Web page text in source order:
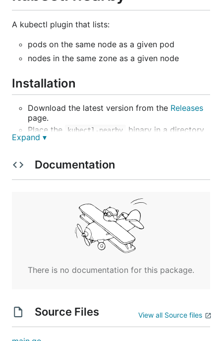
A kubectl plugin that lists:
pods on the same node as a given pod
nodes in the same zone as a given node
Installation
Download the latest version from the Releases
page.
Place the
kubectl-nearby
binary in a directory
that's included in your
To list pods on the same node as a given pod:
Options:
Expand ▾
Documentation
There is no documentation for this package.
Source Files View all Source files